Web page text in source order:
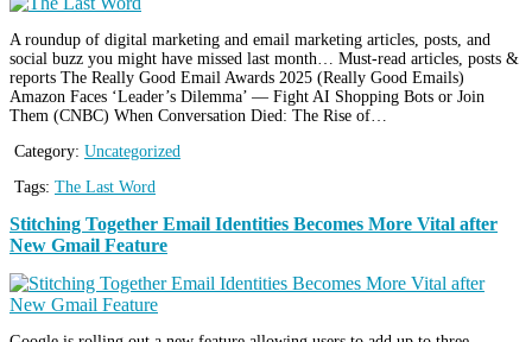
A roundup of digital marketing and email marketing articles, posts, and
social buzz you might have missed last month… Must-read articles, posts &
reports The Really Good Email Awards 2025 (Really Good Emails)
Amazon Faces ‘Leader’s Dilemma’ — Fight AI Shopping Bots or Join
Them (CNBC) When Conversation Died: The Rise of…
Category: Uncategorized
Tags: The Last Word
Stitching Together Email Identities Becomes More Vital after
New Gmail Feature